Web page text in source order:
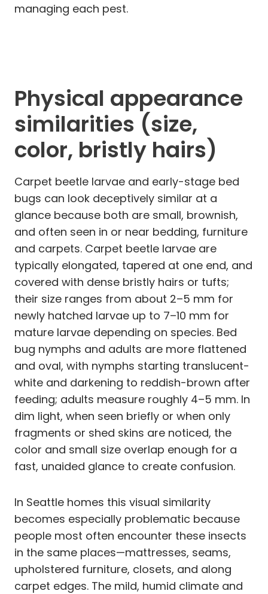
managing each pest.
Physical appearance
similarities (size,
color, bristly hairs)
Carpet beetle larvae and early-stage bed
bugs can look deceptively similar at a
glance because both are small, brownish,
and often seen in or near bedding, furniture
and carpets. Carpet beetle larvae are
typically elongated, tapered at one end, and
covered with dense bristly hairs or tufts;
their size ranges from about 2–5 mm for
newly hatched larvae up to 7–10 mm for
mature larvae depending on species. Bed
bug nymphs and adults are more flattened
and oval, with nymphs starting translucent-
white and darkening to reddish-brown after
feeding; adults measure roughly 4–5 mm. In
dim light, when seen briefly or when only
fragments or shed skins are noticed, the
color and small size overlap enough for a
fast, unaided glance to create confusion.
In Seattle homes this visual similarity
becomes especially problematic because
people most often encounter these insects
in the same places—mattresses, seams,
upholstered furniture, closets, and along
carpet edges. The mild, humid climate and